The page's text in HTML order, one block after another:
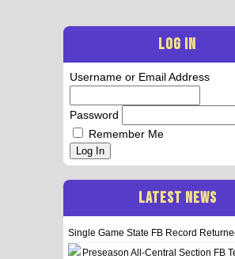
LOG IN
Username or Email Address
Password
Remember Me
Log In
LATEST NEWS
Single Game State FB Record
Preseason All-Central Section FB